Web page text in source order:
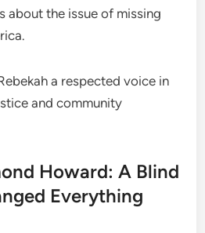
about the issue of missing
a respected voice in
and community
Howard: A Blind
Everything